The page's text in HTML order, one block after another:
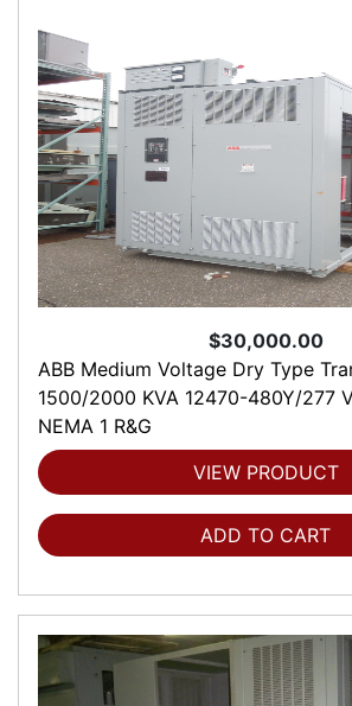
$30,000.00
ABB Medium Voltage Dry Type
1500/2000 KVA 12470-480Y/277
NEMA 1 R&G
VIEW PRODUCT
ADD TO CART